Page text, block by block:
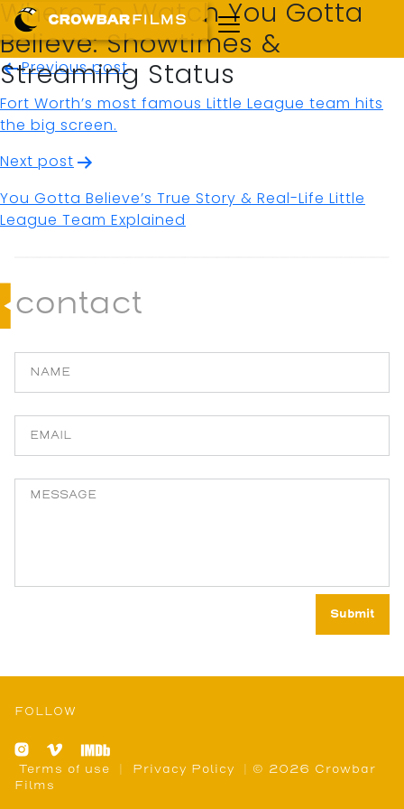
Where To Watch You Gotta
Believe: Showtimes &
Streaming Status
Post
navigation
Previous post
Fort Worth’s most famous Little League team hits
the big screen.
Next post
You Gotta Believe’s True Story & Real-Life Little
League Team Explained
contact
FOLLOW
Terms of use Privacy Policy
| © 2026 Crowbar
Films